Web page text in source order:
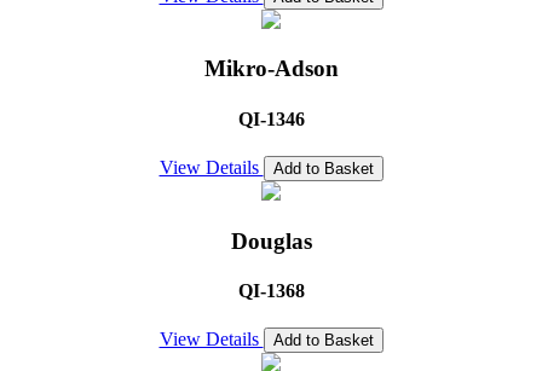
Mikro-Adson
QI-1346
View Details Add to Basket
Douglas
QI-1368
View Details Add to Basket